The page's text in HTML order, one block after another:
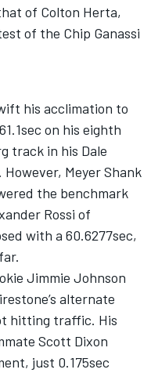
of Colton Herta,
of the Chip Ganassi
his acclimation to
on his eighth
track in his Dale
Meyer Shank
the benchmark
Rossi of
with a 60.6277sec,
Jimmie Johnson
alternate
hitting traffic. His
Scott Dixon
just 0.175sec